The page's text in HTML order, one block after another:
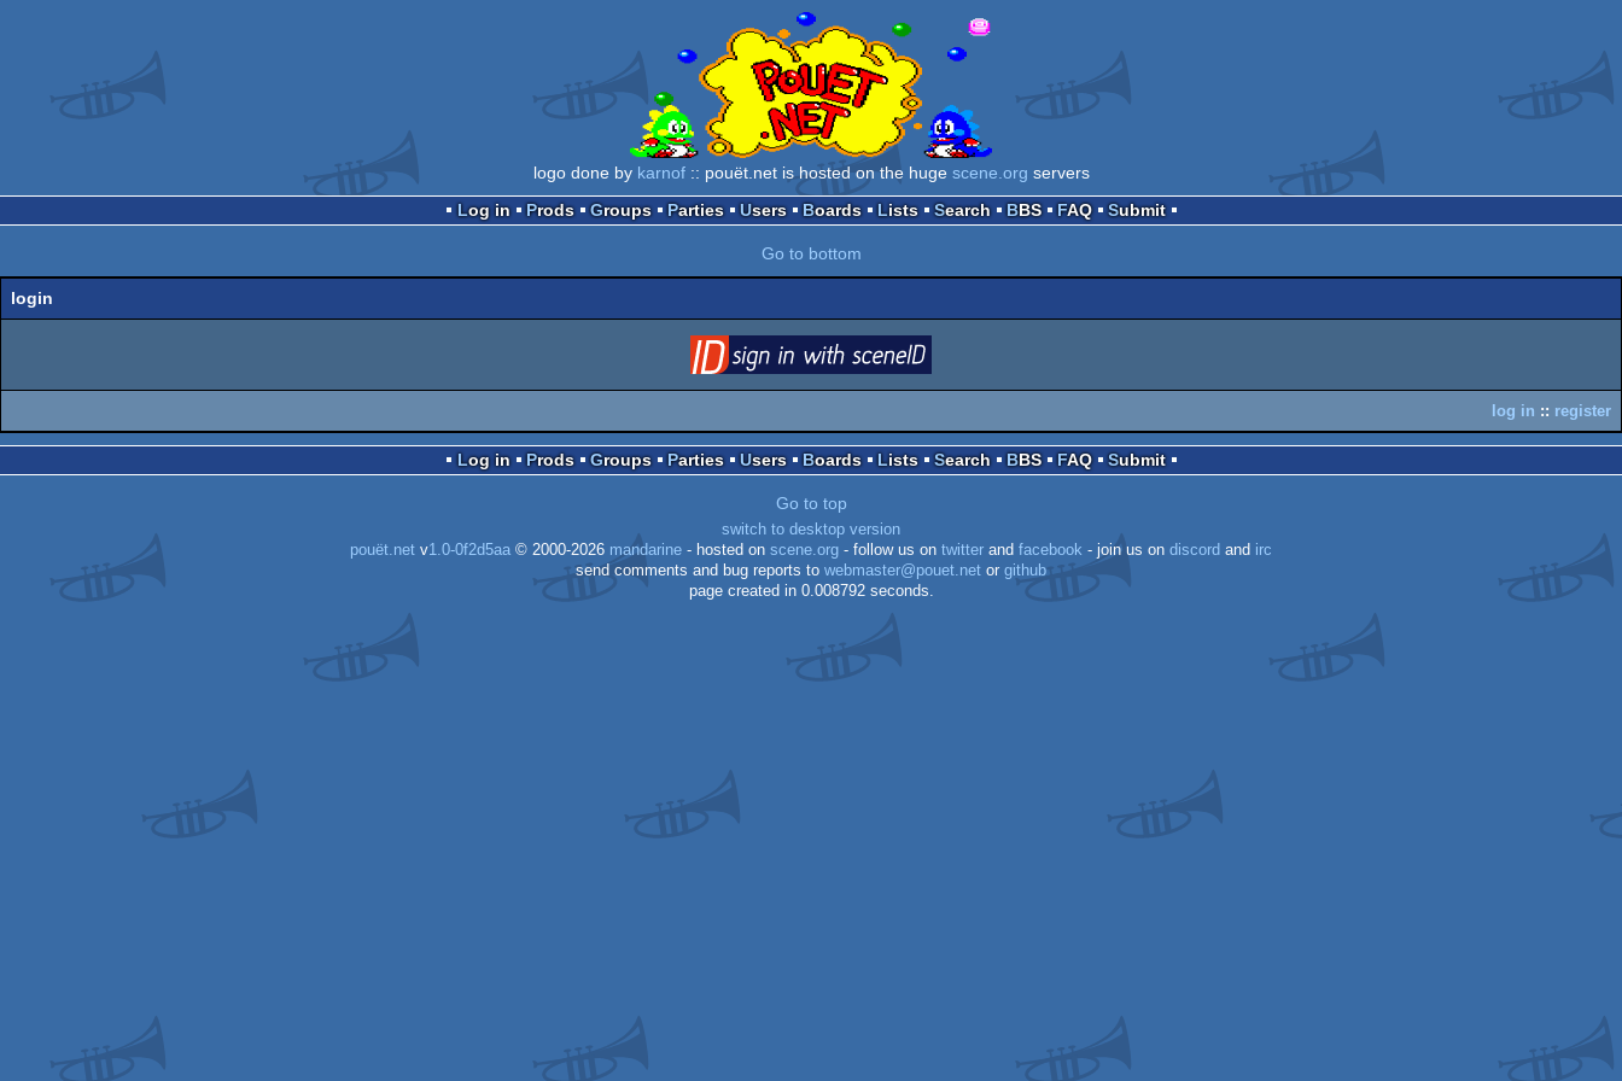
logo done by karnof:: pouët.net is hosted on the huge scene.org servers
Log in
Prods Groups Parties Users Boards Lists Search BBS FAQ Submit
Go to bottom
login
via SceneID
log in :: register
Log in Prods Groups Parties Users Boards Lists Search BBS FAQ Submit
Go to top
switch to desktop version
pouët.net v1.0-0f2d5aa © 2000-2026 mandarine - hosted on scene.org - follow us on twitter and facebook - join us on discord and irc
send comments and bug reports to webmaster@pouet.net or github
page created in 0.008792 seconds.